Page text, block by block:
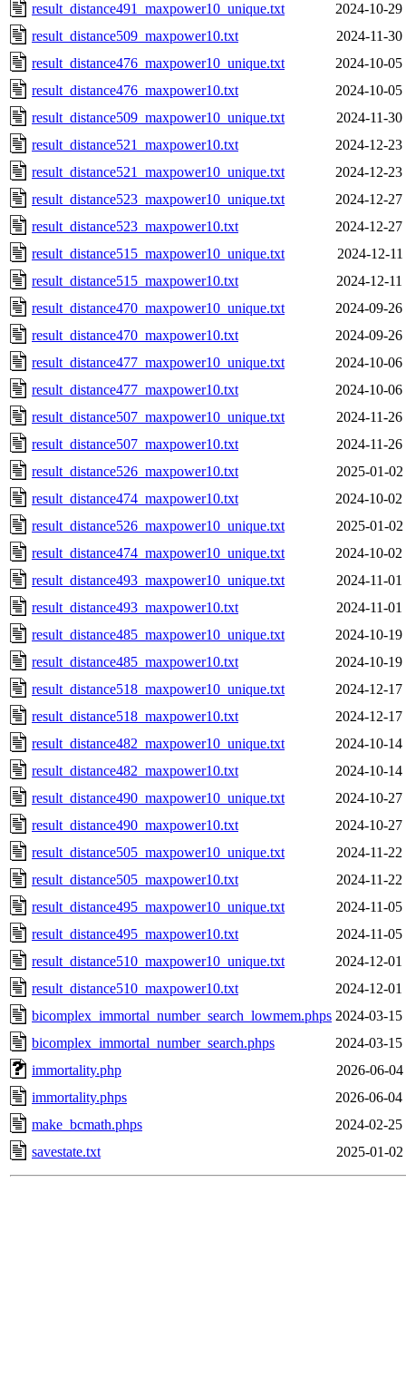
result_distance491_maxpower10_unique.txt
2024-10-29
result_distance509_maxpower10.txt
2024-11-30
result_distance476_maxpower10_unique.txt
2024-10-05
result_distance476_maxpower10.txt
2024-10-05
result_distance509_maxpower10_unique.txt
2024-11-30
result_distance521_maxpower10.txt
2024-12-23
result_distance521_maxpower10_unique.txt
2024-12-23
result_distance523_maxpower10_unique.txt
2024-12-27
result_distance523_maxpower10.txt
2024-12-27
result_distance515_maxpower10_unique.txt
2024-12-
result_distance515_maxpower10.txt
2024-12-11
result_distance470_maxpower10_unique.txt
2024-09-26
result_distance470_maxpower10.txt
2024-09-26
result_distance477_maxpower10_unique.txt
2024-10-06
result_distance477_maxpower10.txt
2024-10-06
result_distance507_maxpower10_unique.txt
2024-11-26
result_distance507_maxpower10.txt
2024-11-26
result_distance526_maxpower10.txt
2025-01-02
result_distance474_maxpower10.txt
2024-10-02
result_distance526_maxpower10_unique.txt
2025-01-02
result_distance474_maxpower10_unique.txt
2024-10-02
result_distance493_maxpower10_unique.txt
2024-11-01
result_distance493_maxpower10.txt
2024-11-01
result_distance485_maxpower10_unique.txt
2024-10-19
result_distance485_maxpower10.txt
2024-10-19
result_distance518_maxpower10_unique.txt
2024-12-17
result_distance518_maxpower10.txt
2024-12-17
result_distance482_maxpower10_unique.txt
2024-10-14
result_distance482_maxpower10.txt
2024-10-14
result_distance490_maxpower10_unique.txt
2024-10-27
result_distance490_maxpower10.txt
2024-10-27
result_distance505_maxpower10_unique.txt
2024-11-22
result_distance505_maxpower10.txt
2024-11-22
result_distance495_maxpower10_unique.txt
2024-11-05
result_distance495_maxpower10.txt
2024-11-05
result_distance510_maxpower10_unique.txt
2024-12-01
result_distance510_maxpower10.txt
2024-12-01
bicomplex_immortal_number_search_lowmem.phps 2024-03-15
bicomplex_immortal_number_search.phps
2024-03-15
immortality.php
2026-06-04
immortality.phps
2026-06-04
make_bcmath.phps
2024-02-25
savestate.txt
2025-01-02